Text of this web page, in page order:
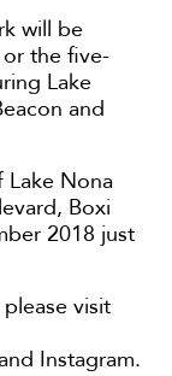
will be
the five-
Lake
and
Nona
Boxi
2018 just
visit
Instagram.